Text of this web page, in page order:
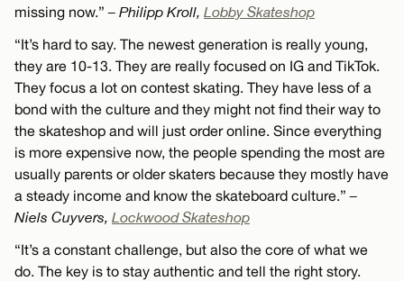
missing now.”– Philipp Kroll, Lobby Skateshop
“It’s hard to say. The newest generation is really young,
they are 10-13. They are really focused on IG and TikTok.
They focus a lot on contest skating. They have less of a
bond with the culture and they might not find their way to
the skateshop and will just order online. Since everything
is more expensive now, the people spending the most are
usually parents or older skaters because they mostly have
a steady income and know the skateboard culture.”–
Niels Cuyvers, Lockwood Skateshop
“It’s a constant challenge, but also the core of what we
do. The key is to stay authentic and tell the right story.